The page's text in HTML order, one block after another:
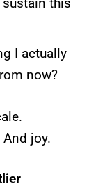
sustain this
I actually
now?
joy.